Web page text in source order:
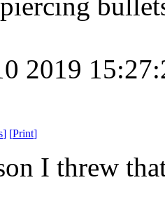
2019
] [Print]
I threw